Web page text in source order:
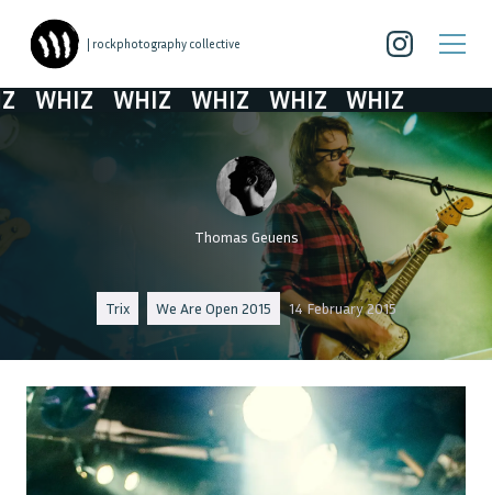
| rockphotography collective
WHIZ WHIZ WHIZ WHIZ WHIZ
Thomas Geuens
Trix We Are Open 2015 14 February 2015